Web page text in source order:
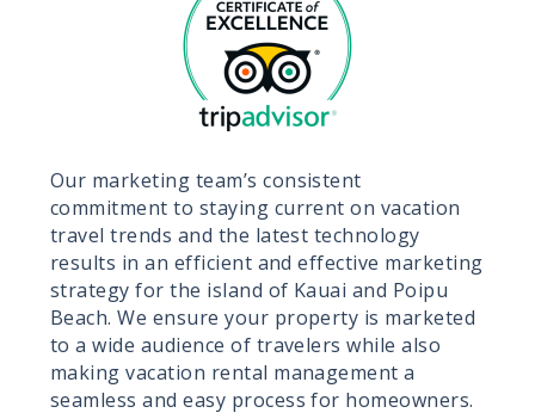
Our marketing team’s consistent
commitment to staying current on vacation
travel trends and the latest technology
results in an efficient and effective marketing
strategy for the island of Kauai and Poipu
Beach. We ensure your property is marketed
to a wide audience of travelers while also
making vacation rental management a
seamless and easy process for homeowners.